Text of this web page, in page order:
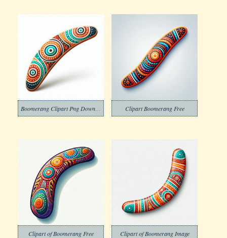
Clipart Boomerang Free
Clipart of Boomerang Free Clipart of Boomerang Image